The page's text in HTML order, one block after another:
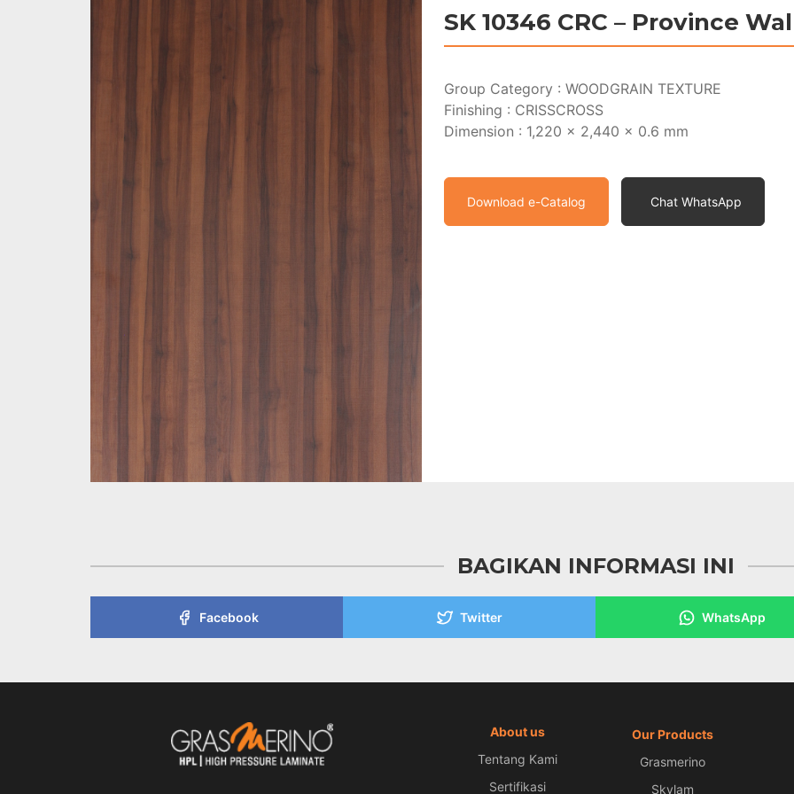
SK 10346 CRC – Province
Group Category : WOODGRAIN TEXTURE
Finishing : CRISSCROSS
Dimension : 1,220 x 2,440 x 0.6 mm
Download e-Catalog Chat WhatsApp
BAGIKAN INFORMASI INI
Facebook Twitter WhatsApp
About us
Tentang Kami
Sertifikasi
Our Products
Grasmerino
Skylam